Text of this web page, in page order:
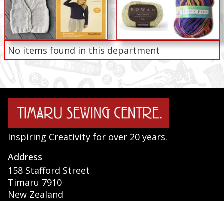
No items found in this department
Inspiring Creativity for over 20 years.
Address
158 Stafford Street
Timaru 7910
New Zealand